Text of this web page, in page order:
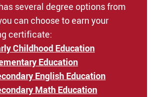
several degree options from
can choose to earn your
certificate:
Childhood Education
Education
English Education
Math Education